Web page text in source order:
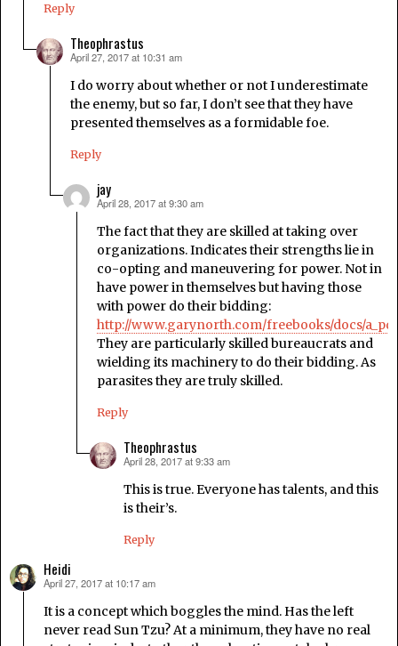
Reply
Theophrastus
says:
April 27, 2017 at 10:31 am
I do worry about whether or not I underestimate
the enemy, but so far, I don’t see that they have
presented themselves as a formidable foe.
Reply
jay
says:
April 28, 2017 at 9:30 am
The fact that they are skilled at taking over
organizations. Indicates their strengths lie in
co-opting and maneuvering for power. Not in
have power in themselves but having those
with power do their bidding:
http://www.garynorth.com/freebooks/docs/
They are particularly skilled bureaucrats and
wielding its machinery to do their bidding. As
parasites they are truly skilled.
Reply
Theophrastus
says:
April 28, 2017 at 9:33 am
This is true. Everyone has talents, and this
is their’s.
Reply
Heidi
says:
April 27, 2017 at 10:17 am
It is a concept which boggles the mind. Has the left
never read Sun Tzu? At a minimum, they have no real